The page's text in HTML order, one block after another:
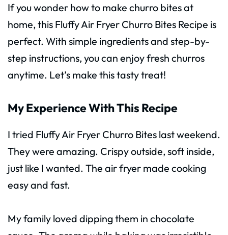
If you wonder how to make churro bites at
home, this Fluffy Air Fryer Churro Bites Recipe is
perfect. With simple ingredients and step-by-
step instructions, you can enjoy fresh churros
anytime. Let’s make this tasty treat!
My Experience With This Recipe
I tried Fluffy Air Fryer Churro Bites last weekend.
They were amazing. Crispy outside, soft inside,
just like I wanted. The air fryer made cooking
easy and fast.
My family loved dipping them in chocolate